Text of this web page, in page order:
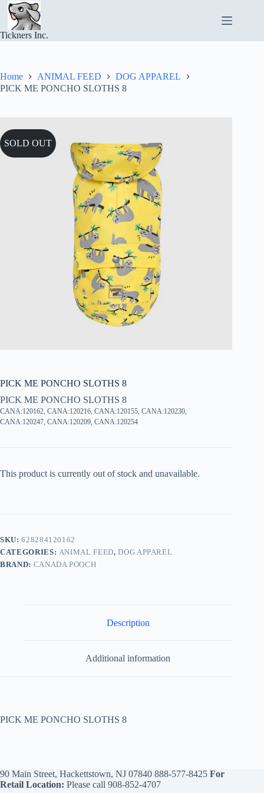
Skip
content
Tickners Inc.
Home ANIMAL FEED
DOG APPAREL
PICK ME PONCHO SLOTHS 8
SOLD OUT
PICK ME PONCHO SLOTHS 8
PICK ME PONCHO SLOTHS 8
CANA:120162, CANA:120216, CANA:120155, CANA:120230,
CANA:120247, CANA:120209, CANA:120254
This product is currently out of stock and unavailable.
SKU:628284120162
CATEGORIES: ANIMAL FEED,DOG APPAREL
BRAND: CANADA POOCH
Description
Additional information
PICK ME PONCHO SLOTHS 8
90 Main Street, Hackettstown, NJ 07840 888-577-8425 For
Retail Location: Please call 908-852-4707